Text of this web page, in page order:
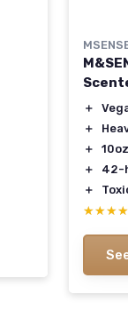
＋
＋
＋
10oz
＋
42-
＋